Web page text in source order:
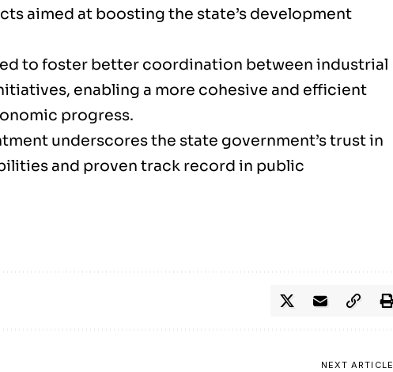
aimed at boosting the state’s development
to foster better coordination between industrial
enabling a more cohesive and efficient
progress.
underscores the state government’s trust in
and proven track record in public
NEXT ARTICLE